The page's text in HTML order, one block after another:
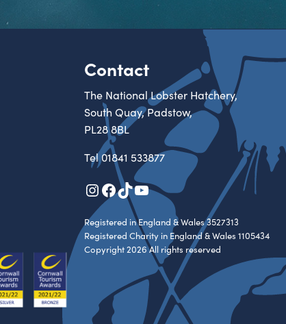
Contact
The National Lobster Hatchery,
South Quay, Padstow,
PL28 8BL
Tel01841 533877
Instagram
Facebook
TikTok
YouTube
Registered in England & Wales 3527313
Registered Charity in England & Wales 1105434
Copyright 2026 All rights reserved